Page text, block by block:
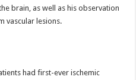
brain, as well as his observation
vascular lesions.
had first-ever ischemic